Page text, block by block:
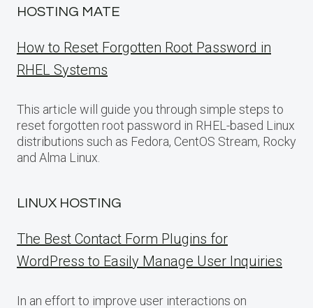
HOSTING MATE
How to Reset Forgotten Root Password in
RHEL Systems
This article will guide you through simple steps to
reset forgotten root password in RHEL-based Linux
distributions such as Fedora, CentOS Stream, Rocky
and Alma Linux.
LINUX HOSTING
The Best Contact Form Plugins for
WordPress to Easily Manage User Inquiries
In an effort to improve user interactions on